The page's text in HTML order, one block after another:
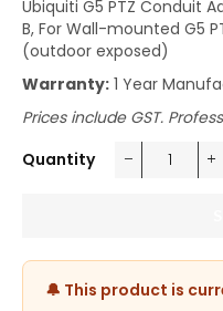
Ubiquiti G5 PTZ Conduit
B, For Wall-mounted G5
(outdoor exposed)
Warranty: 1 Year
Prices include GST.
Quantity
🔔 This product is